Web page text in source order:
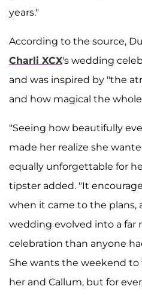
years."
According to the source,
Charli XCX's wedding
and was inspired by "the
and how magical the
"Seeing how beautifully
made her realize she
equally unforgettable for
tipster added. "It
when it came to the
wedding evolved into a far
celebration than anyone
She wants the weekend to
her and Callum, but for